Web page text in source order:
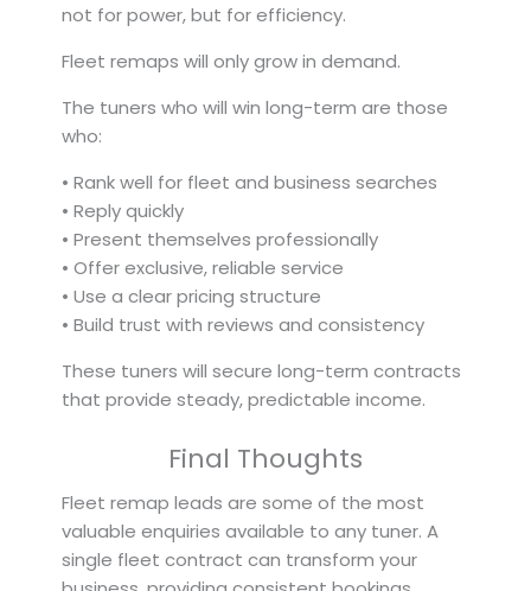
not for power, but for efficiency.
Fleet remaps will only grow in demand.
The tuners who will win long-term are those
who:
• Rank well for fleet and business searches
• Reply quickly
• Present themselves professionally
• Offer exclusive, reliable service
• Use a clear pricing structure
• Build trust with reviews and consistency
These tuners will secure long-term contracts
that provide steady, predictable income.
Final Thoughts
Fleet remap leads are some of the most
valuable enquiries available to any tuner. A
single fleet contract can transform your